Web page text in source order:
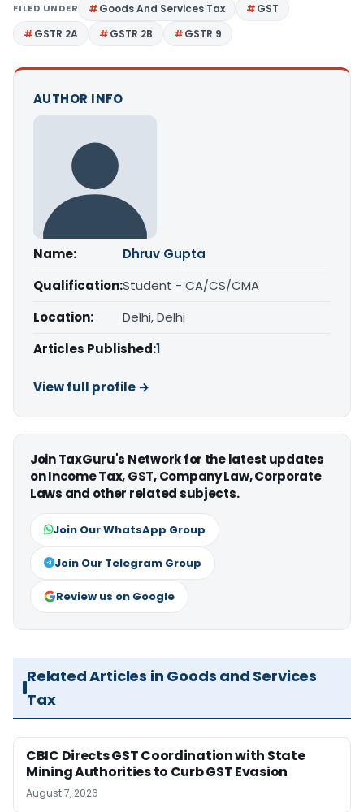
FILED UNDER Goods And Services Tax
GST
GSTR 2A
GSTR 2B GSTR 9
AUTHOR INFO
Name:
Dhruv Gupta
Qualification:Student - CA/CS/CMA
Location:
Delhi, Delhi
Articles Published:1
View full profile →
Join TaxGuru's Network for the latest updates
on Income Tax, GST, Company Law, Corporate
Laws and other related subjects.
Join Our WhatsApp Group
Join Our Telegram Group
Review us on Google
Related Articles in Goods and Services
Tax
CBIC Directs GST Coordination with State
Mining Authorities to Curb GST Evasion
August 7, 2026